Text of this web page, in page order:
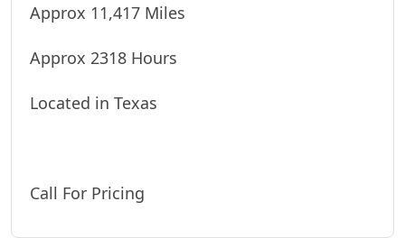
Approx 11,417 Miles
Approx 2318 Hours
Located in Texas
Call For Pricing